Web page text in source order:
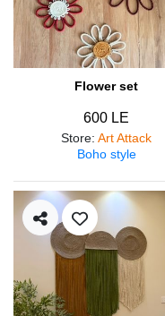
Flower set
600 LE
Store: Art Attack
Boho style